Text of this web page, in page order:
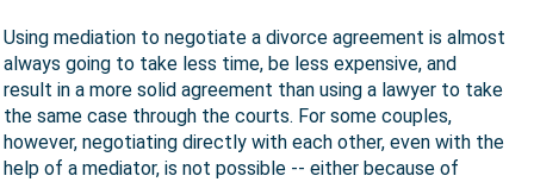
Using mediation to negotiate a divorce agreement is almost
always going to take less time, be less expensive, and
result in a more solid agreement than using a lawyer to take
the same case through the courts. For some couples,
however, negotiating directly with each other, even with the
help of a mediator, is not possible -- either because of